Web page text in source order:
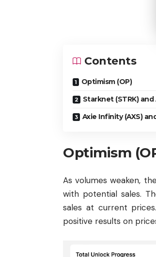
Contents
Optimism (OP)
Starknet (STRK)
Axie Infinity (AXS)
Optimism
As volumes weaken,
with potential sales.
sales at current
positive results on